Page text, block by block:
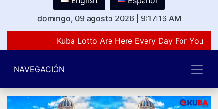
domingo, 09 agosto 2026
9:17:16 AM
Kuba Lotto Are Here Every Day For You
NAVEGACIÓN